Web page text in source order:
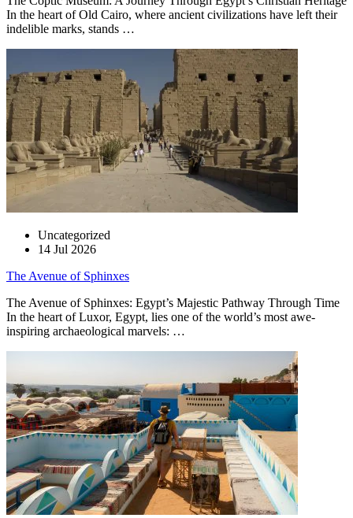
In the heart of Old Cairo, where ancient civilizations have left their
indelible marks, stands …
Uncategorized
14 Jul 2026
The Avenue of Sphinxes
The Avenue of Sphinxes: Egypt’s Majestic Pathway Through Time
In the heart of Luxor, Egypt, lies one of the world’s most awe-
inspiring archaeological marvels: …